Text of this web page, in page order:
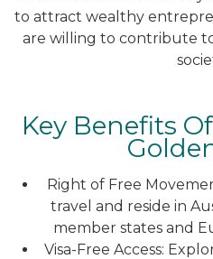
to attract wealthy
are willing to contribute
Key Benefits
Right of Free
travel and reside in
member states and
Visa-Free Access: